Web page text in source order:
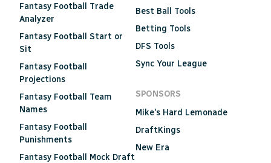
Fantasy Football Trade
Analyzer
Fantasy Football Start or
Sit
Fantasy Football
Projections
Fantasy Football Team
Names
Fantasy Football
Punishments
Fantasy Football Mock Draft
Best Ball Tools
Betting Tools
DFS Tools
Sync Your League
SPONSORS
Mike's Hard Lemonade
DraftKings
New Era